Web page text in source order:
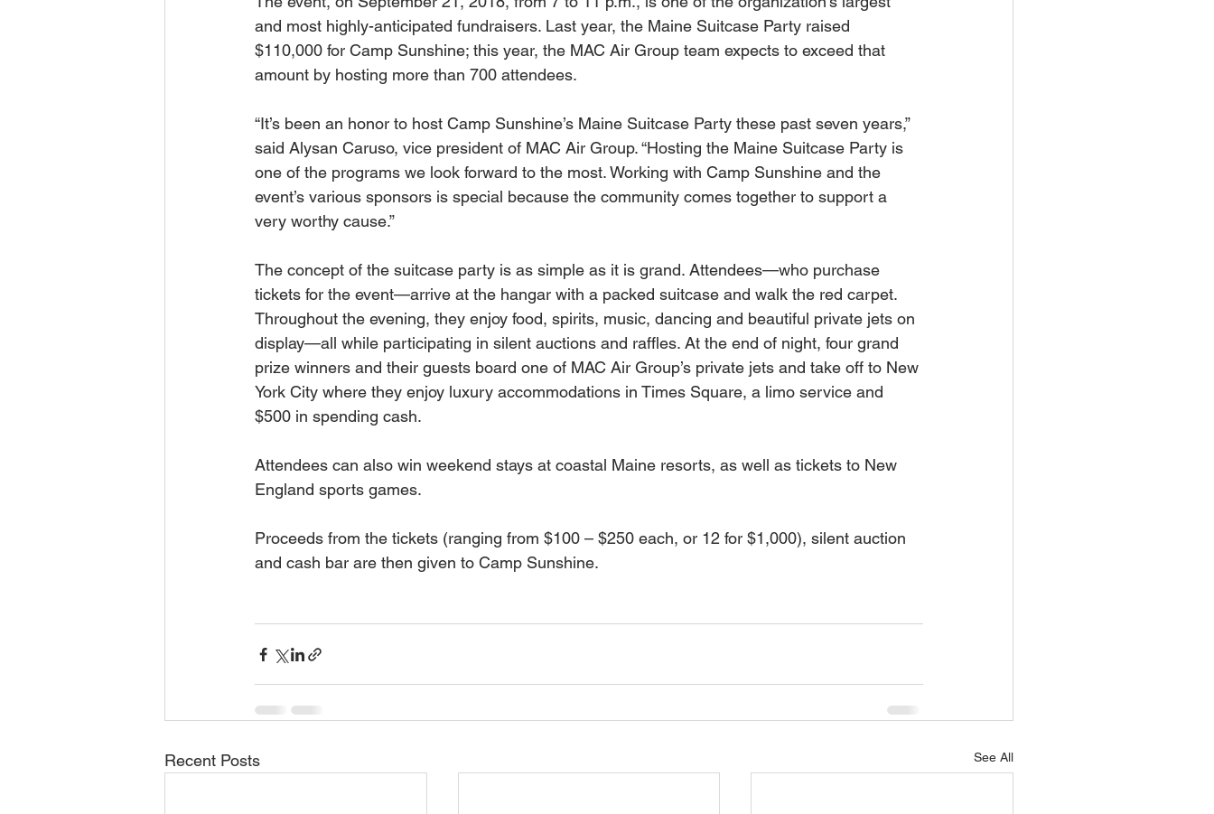
and most highly-anticipated fundraisers. Last year, the Maine Suitcase Party raised
$110,000 for Camp Sunshine; this year, the MAC Air Group team expects to exceed that
amount by hosting more than 700 attendees.
“It’s been an honor to host Camp Sunshine’s Maine Suitcase Party these past seven years,”
said Alysan Caruso, vice president of MAC Air Group. “Hosting the Maine Suitcase Party is
one of the programs we look forward to the most. Working with Camp Sunshine and the
event’s various sponsors is special because the community comes together to support a
very worthy cause.”
The concept of the suitcase party is as simple as it is grand. Attendees—who purchase
tickets for the event—arrive at the hangar with a packed suitcase and walk the red carpet.
Throughout the evening, they enjoy food, spirits, music, dancing and beautiful private jets on
display—all while participating in silent auctions and raffles. At the end of night, four grand
prize winners and their guests board one of MAC Air Group’s private jets and take off to New
York City where they enjoy luxury accommodations in Times Square, a limo service and
$500 in spending cash.
Attendees can also win weekend stays at coastal Maine resorts, as well as tickets to New
England sports games.
Proceeds from the tickets (ranging from $100 – $250 each, or 12 for $1,000), silent auction
and cash bar are then given to Camp Sunshine.
Recent Posts See All